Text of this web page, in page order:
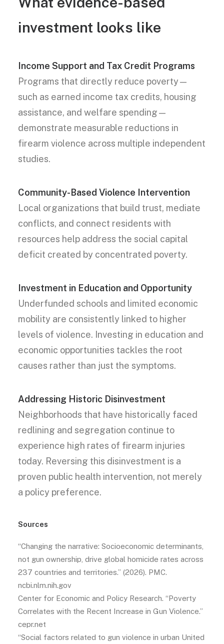
investment looks like
Income Support and Tax Credit Programs
Programs that directly reduce poverty—
such as earned income tax credits, housing
assistance, and welfare spending—
demonstrate measurable reductions in
firearm violence across multiple independent
studies.
Community-Based Violence Intervention
Local organizations that build trust, mediate
conflicts, and connect residents with
resources help address the social capital
deficit created by concentrated poverty.
Investment in Education and Opportunity
Underfunded schools and limited economic
mobility are consistently linked to higher
levels of violence. Investing in education and
economic opportunities tackles the root
causes rather than just the symptoms.
Addressing Historic Disinvestment
Neighborhoods that have historically faced
redlining and segregation continue to
experience high rates of firearm injuries
today. Reversing this disinvestment is a
proven public health intervention, not merely
a policy preference.
Sources
“Changing the narrative: Socioeconomic determinants,
not gun ownership, drive global homicide rates across
237 countries and territories.” (2026). PMC.
ncbi.nlm.nih.gov
Center for Economic and Policy Research. “Poverty
Correlates with the Recent Increase in Gun Violence.”
cepr.net
“Social factors related to gun violence in urban United